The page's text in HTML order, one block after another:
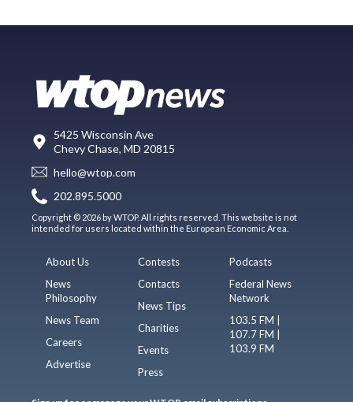
5425 Wisconsin Ave
Chevy Chase, MD 20815
hello@wtop.com
202.895.5000
Copyright © 2026 by WTOP. All rights reserved. This website is not
intended for users located within the European Economic Area.
About Us
News
Philosophy
News Team
Careers
Advertise
Contests
Contacts
News Tips
Charities
Events
Press
Podcasts
Federal News
Network
103.5 FM |
107.7 FM |
103.9 FM